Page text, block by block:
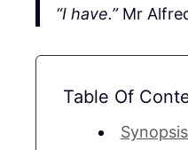
“I have.”Mr
Table Of